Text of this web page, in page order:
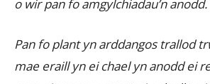
o wir pan fo amgylchiadau’n anodd.
Pan fo plant yn arddangos trallod
mae eraill yn ei chael yn anodd ei